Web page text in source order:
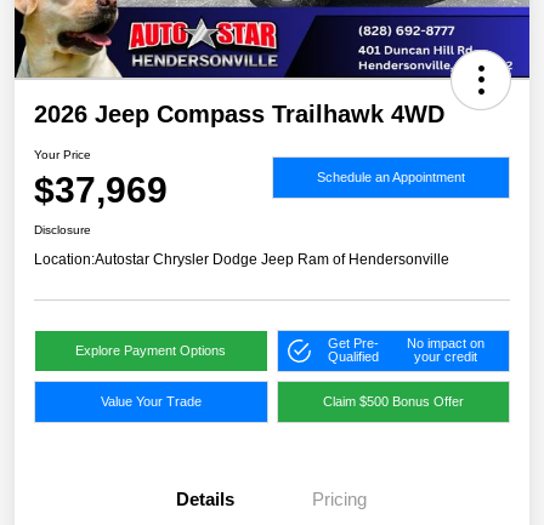
2026 Jeep Compass Trailhawk 4WD
Your Price
$37,969 Schedule an Appointment
Disclosure
Location:Autostar Chrysler Dodge Jeep Ram of Hendersonville
Explore Payment Options
Get Pre-
Qualified
No impact on
your credit
Value Your Trade Claim $500 Bonus Offer
Details Pricing